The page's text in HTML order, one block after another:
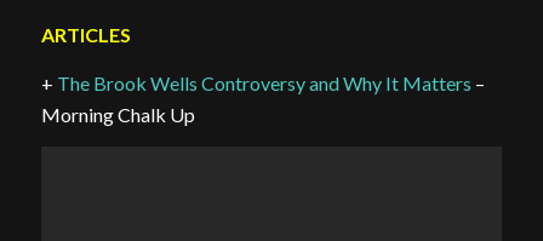
ARTICLES
+ The Brook Wells Controversy and Why It Matters –
Morning Chalk Up